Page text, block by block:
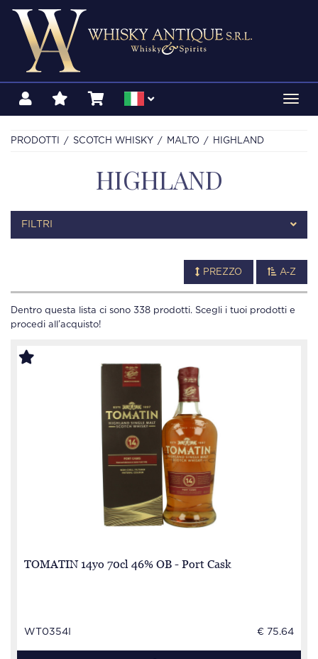
PRODOTTI SCOTCH WHISKY MALTO HIGHLAND
HIGHLAND
FILTRI
PREZZO A-Z
Dentro questa lista ci sono 338 prodotti. Scegli i tuoi prodotti e
procedi all’acquisto!
TOMATIN 14yo 70cl 46% OB - Port Cask
WT0354I € 75.64